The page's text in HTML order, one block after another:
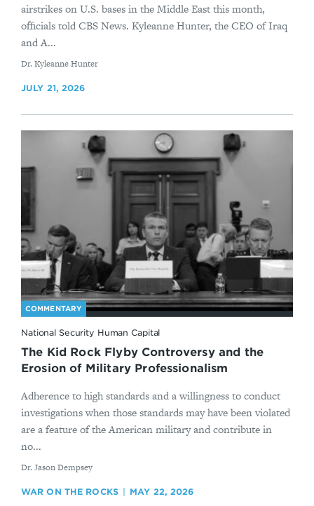
airstrikes on U.S. bases in the Middle East this month,
officials told CBS News. Kyleanne Hunter, the CEO of Iraq
and A...
By
Dr. Kyleanne Hunter
JULY 21, 2026
COMMENTARY
National Security Human Capital
The Kid Rock Flyby Controversy and the
Erosion of Military Professionalism
Adherence to high standards and a willingness to conduct
investigations when those standards may have been violated
are a feature of the American military and contribute in
no...
By
Dr. Jason Dempsey
WAR ON THE ROCKS MAY 22, 2026